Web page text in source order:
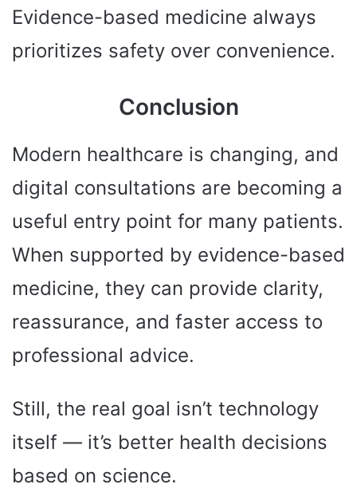
Evidence-based medicine always
prioritizes safety over convenience.
Conclusion
Modern healthcare is changing, and
digital consultations are becoming a
useful entry point for many patients.
When supported by evidence-based
medicine, they can provide clarity,
reassurance, and faster access to
professional advice.
Still, the real goal isn’t technology
itself — it’s better health decisions
based on science.